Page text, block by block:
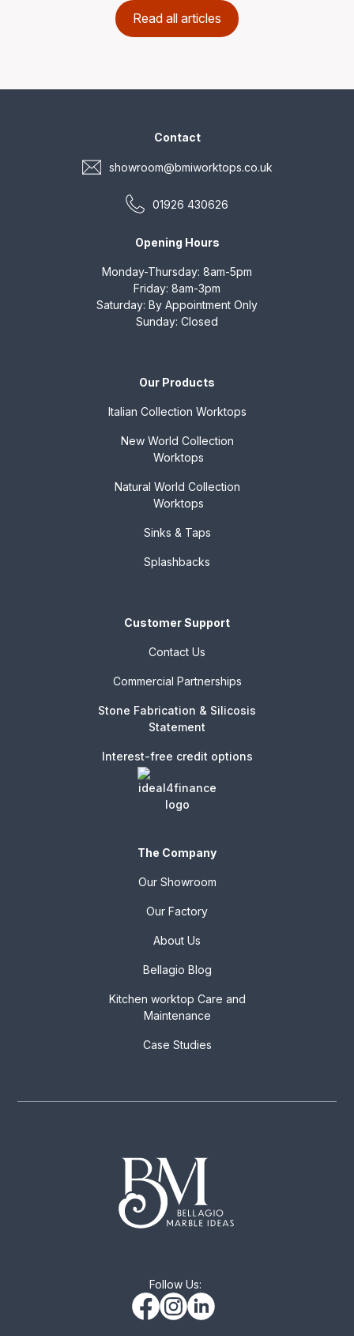
that would be the forerunner of modern kitchen designs and
the concept would be implemented throughout the world.
Read all articles
Contact
showroom@bmiworktops.co.uk
01926 430626
Opening Hours
Monday-Thursday: 8am-5pm
Friday: 8am-3pm
Saturday: By Appointment Only
Sunday: Closed
Our Products
Italian Collection Worktops
New World Collection
Worktops
Natural World Collection
Worktops
Sinks & Taps
Splashbacks
Customer Support
Contact Us
Commercial Partnerships
Stone Fabrication & Silicosis
Statement
Interest-free credit options
The Company
Our Showroom
Our Factory
About Us
Bellagio Blog
Kitchen worktop Care and
Maintenance
Case Studies
Follow Us: